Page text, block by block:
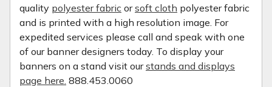
quality polyester fabric orsoft cloth polyester fabric
and is printed with a high resolution image. For
expedited services please call and speak with one
of our banner designers today. To display your
banners on a stand visit ourstands and displays
page here. 888.453.0060